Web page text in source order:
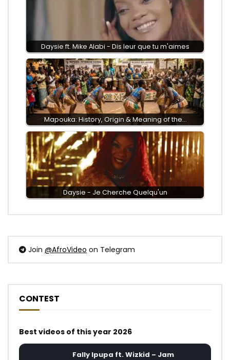
Daysie ft. Mike Alabi - Dis leur que tu m'aimes
Mapouka: History, Origin & Meaning of the…
Daysie - Je Cherche Quelqu'un
Join @AfroVideo on Telegram
CONTEST
Best videos of this year 2026
Fally Ipupa ft. Wizkid – Jam